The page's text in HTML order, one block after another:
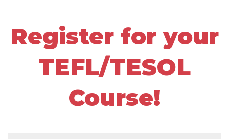
Register for your
TEFL/TESOL
Course!